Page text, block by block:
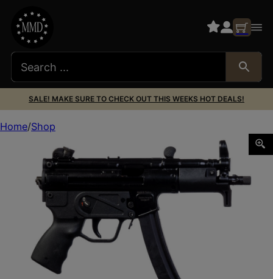
SALE! MAKE SURE TO CHECK OUT THIS WEEKS HOT DEALS!
Home Shop
CENTURY ARMS AP5-P CORE 9MM BLK 5.75″ 30+1